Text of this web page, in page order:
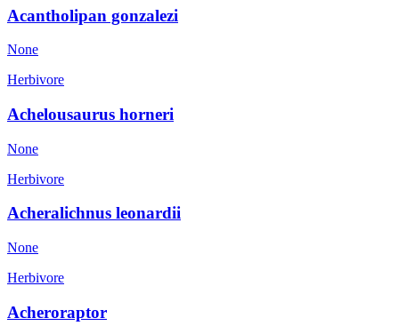
Acantholipan gonzalezi
None
Herbivore
Achelousaurus horneri
None
Herbivore
Acheralichnus leonardii
None
Herbivore
Acheroraptor